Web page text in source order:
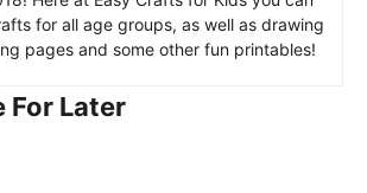
for all age groups, as well as drawing
pages and some other fun printables!
For Later